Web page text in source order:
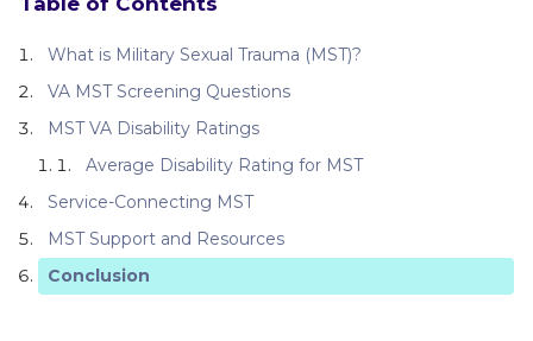
What is Military Sexual Trauma (MST)?
VA MST Screening Questions
MST VA Disability Ratings
Average Disability Rating for MST
Service-Connecting MST
MST Support and Resources
Conclusion